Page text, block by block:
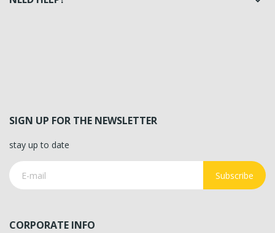
SIGN UP FOR THE NEWSLETTER
stay up to date
Subscribe
CORPORATE INFO